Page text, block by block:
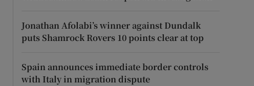
Jonathan Afolabi’s winner against Dundalk
puts Shamrock Rovers 10 points clear at top
Spain announces immediate border controls
with Italy in migration dispute